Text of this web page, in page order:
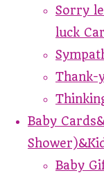
Sorry
luck
Thank-
Baby
Baby